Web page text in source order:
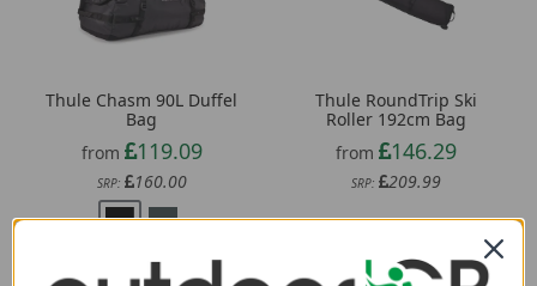
Thule Chasm 90L Duffel
Bag
from
119.09
SRP: 160.00
Thule RoundTrip Ski
Roller 192cm Bag
from
146.29
SRP: 209.99